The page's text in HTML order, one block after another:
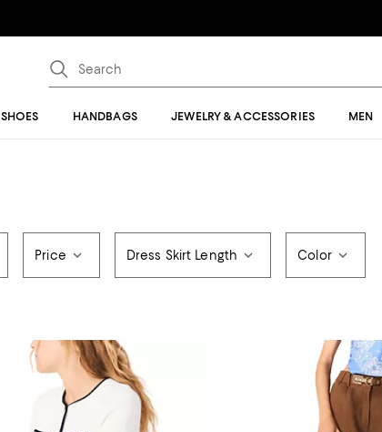
SHOES HANDBAGS JEWELRY & ACCESSORIES MEN
Price Dress Skirt Length Color